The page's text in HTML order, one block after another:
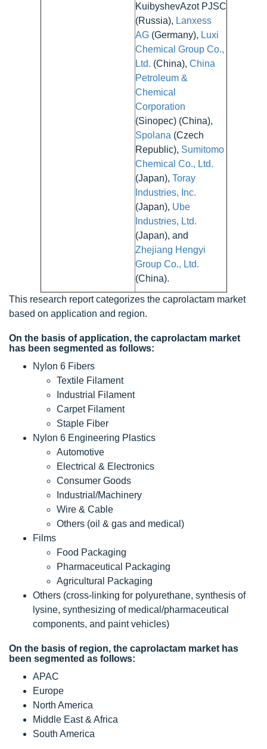
KuibyshevAzot PJSC
(Russia), Lanxess
AG(Germany), Luxi
Chemical Group Co.,
Ltd. (China), China
Petroleum &
Chemical
Corporation
(Sinopec) (China),
Spolana (Czech
Republic), Sumitomo
Chemical Co., Ltd.
(Japan), Toray
Industries, Inc.
(Japan), Ube
Industries, Ltd.
(Japan), and
Zhejiang Hengyi
Group Co., Ltd.
(China).
This research report categorizes the caprolactam market
based on application and region.
On the basis of application, the caprolactam market
has been segmented as follows:
Nylon 6 Fibers
Textile Filament
Industrial Filament
Carpet Filament
Staple Fiber
Nylon 6 Engineering Plastics
Automotive
Electrical & Electronics
Consumer Goods
Industrial/Machinery
Wire & Cable
Others (oil & gas and medical)
Films
Food Packaging
Pharmaceutical Packaging
Agricultural Packaging
Others (cross-linking for polyurethane, synthesis of
lysine, synthesizing of medical/pharmaceutical
components, and paint vehicles)
On the basis of region, the caprolactam market has
been segmented as follows:
APAC
Europe
North America
Middle East & Africa
South America